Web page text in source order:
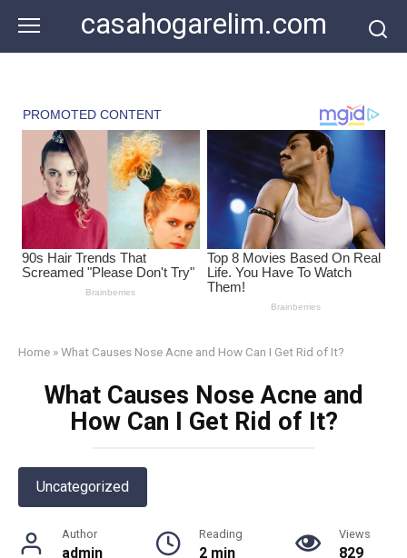
content
casahogarelim.com
Home »What Causes Nose Acne and How Can I Get Rid of It?
What Causes Nose Acne and
How Can I Get Rid of It?
Uncategorized
Author
admin
Reading
2 min
Views
829